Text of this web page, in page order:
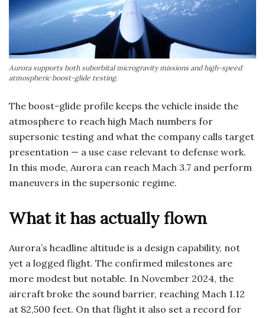
Aurora supports both suborbital microgravity missions and high-speed
atmospheric boost-glide testing.
The boost-glide profile keeps the vehicle inside the
atmosphere to reach high Mach numbers for
supersonic testing and what the company calls target
presentation — a use case relevant to defense work.
In this mode, Aurora can reach Mach 3.7 and perform
maneuvers in the supersonic regime.
What it has actually flown
Aurora’s headline altitude is a design capability, not
yet a logged flight. The confirmed milestones are
more modest but notable. In November 2024, the
aircraft broke the sound barrier, reaching Mach 1.12
at 82,500 feet. On that flight it also set a record for